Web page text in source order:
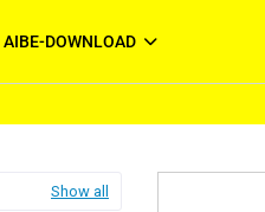
AIBE-DOWNLOAD
Show all